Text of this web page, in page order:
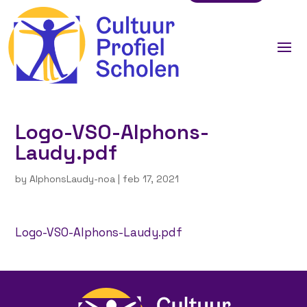
Logo-VSO-Alphons-
Laudy.pdf
byAlphonsLaudy-noa |feb 17, 2021
Logo-VSO-Alphons-Laudy.pdf